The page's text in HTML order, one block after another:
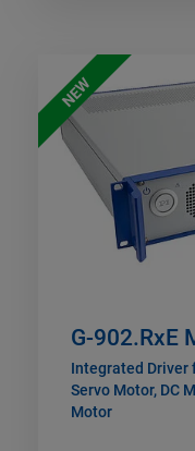
NEW
G-902.RxE
Integrated Driver
Servo Motor, DC
Motor